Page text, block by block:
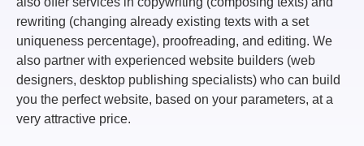
rewriting (changing already existing texts with a set
uniqueness percentage), proofreading, and editing. We
also partner with experienced website builders (web
designers, desktop publishing specialists) who can build
you the perfect website, based on your parameters, at a
very attractive price.